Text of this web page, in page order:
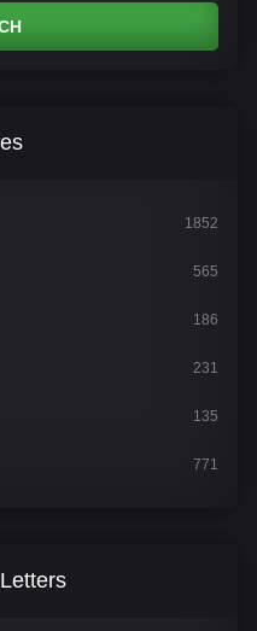
1852
565
186
231
135
771